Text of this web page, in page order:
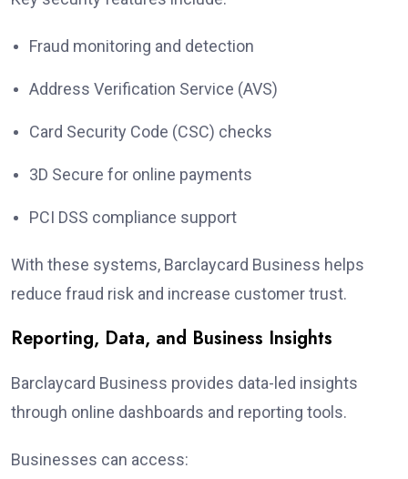
Fraud monitoring and detection
Address Verification Service (AVS)
Card Security Code (CSC) checks
3D Secure for online payments
PCI DSS compliance support
With these systems, Barclaycard Business helps
reduce fraud risk and increase customer trust.
Reporting, Data, and Business Insights
Barclaycard Business provides data-led insights
through online dashboards and reporting tools.
Businesses can access: